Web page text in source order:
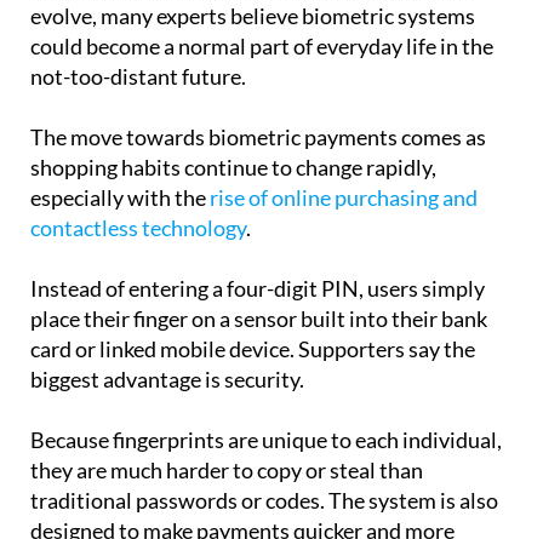
not-too-distant future.
The move towards biometric payments comes as
especially with the rise of online purchasing and
contactless technology.
Instead of entering a four-digit PIN, users simply
card or linked mobile device. Supporters say the
biggest advantage is security.
Because fingerprints are unique to each individual,
traditional passwords or codes. The system is also
designed to make payments quicker and more
convenient, especially in busy shops or public